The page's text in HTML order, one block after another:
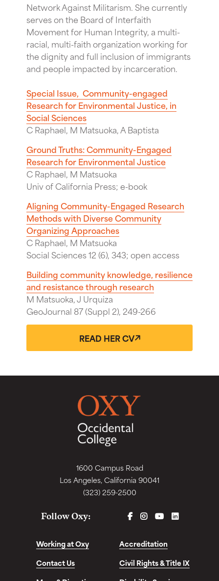
Network Against Militarism. She currently
serves on the Board of Interfaith
Movement for Human Integrity, a multi-
racial, multi-faith organization working for
the dignity and full inclusion of immigrants
and people impacted by incarceration.
Special Issue, Community-engaged
Research for Environmental Justice, in
Social Sciences
C Raphael, M Matsuoka, A Baptista
Ground Truths: Community-Engaged
Research for Environmental Justice
C Raphael, M Matsuoka
Univ of California Press; e-book
Aligning Community-Engaged Research
Methods with Diverse Community
Organizing Approaches
C Raphael, M Matsuoka
Social Sciences 12 (6), 343; open access
Building community knowledge, resilience
and resistance through research
M Matsuoka, J Urquiza
GeoJournal 87 (Suppl 2), 249-266
READ HER CV
1600 Campus Road
Los Angeles, California 90041
(323) 259-2500
Follow Oxy: FACEBOOK
INSTAGRAM
YOUTUBELINKEDIN
Working at Oxy
Accreditation
Contact Us
Civil Rights & Title IX